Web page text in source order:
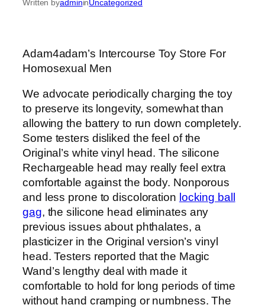
Written byadmininUncategorized
Adam4adam’s Intercourse Toy Store For
Homosexual Men
We advocate periodically charging the toy
to preserve its longevity, somewhat than
allowing the battery to run down completely.
Some testers disliked the feel of the
Original’s white vinyl head. The silicone
Rechargeable head may really feel extra
comfortable against the body. Nonporous
and less prone to discoloration locking ball
gag, the silicone head eliminates any
previous issues about phthalates, a
plasticizer in the Original version’s vinyl
head. Testers reported that the Magic
Wand’s lengthy deal with made it
comfortable to hold for long periods of time
without hand cramping or numbness. The